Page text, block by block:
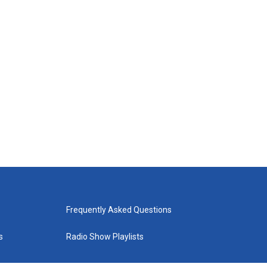
Frequently Asked Questions
Radio Show Playlists